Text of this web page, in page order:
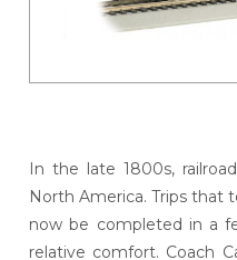
In the late 1800s,
North America. Trips that
now be completed in a
relative comfort. Coach